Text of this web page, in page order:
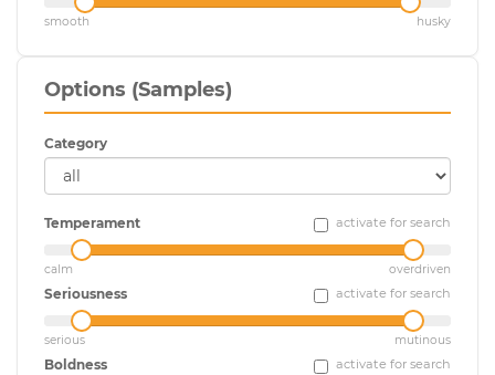
smooth husky
Options (Samples)
Category
Temperament activate for search
calm overdriven
Seriousness activate for search
serious mutinous
Boldness activate for search